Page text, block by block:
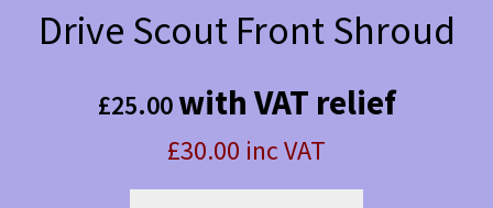
Drive Scout Front Shroud
£25.00with VAT relief
£30.00 inc VAT